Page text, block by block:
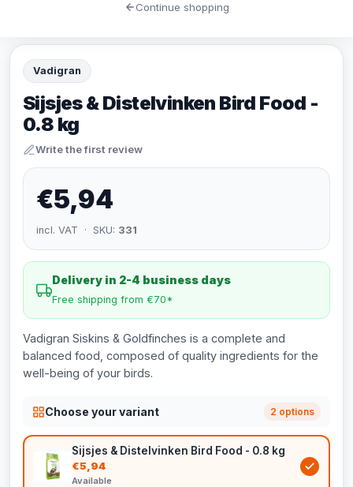
Vadigran
Sijsjes & Distelvinken Bird Food -
0.8 kg
Write the first review
€5,94
incl. VAT · SKU: 331
Delivery in 2-4 business days
Free shipping from €70*
Vadigran Siskins & Goldfinches is a complete and
balanced food, composed of quality ingredients for the
well-being of your birds.
Choose your variant 2 options
Sijsjes & Distelvinken Bird Food - 0.8 kg
€5,94
Available
Continue shopping